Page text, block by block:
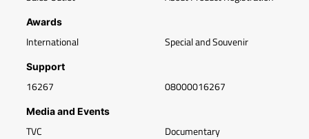
Awards
International Special and Souvenir
Support
16267 08000016267
Media and Events
TVC Documentary